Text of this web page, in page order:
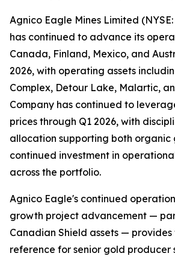
Agnico Eagle Mines Limited (NYSE:
has continued to advance its
Canada, Finland, Mexico, and
2026, with operating assets
Complex, Detour Lake, Malartic,
Company has continued to
prices through Q1 2026, with
allocation supporting both organic
continued investment in
across the portfolio.
Agnico Eagle's continued
growth project advancement —
Canadian Shield assets —
reference for senior gold producer